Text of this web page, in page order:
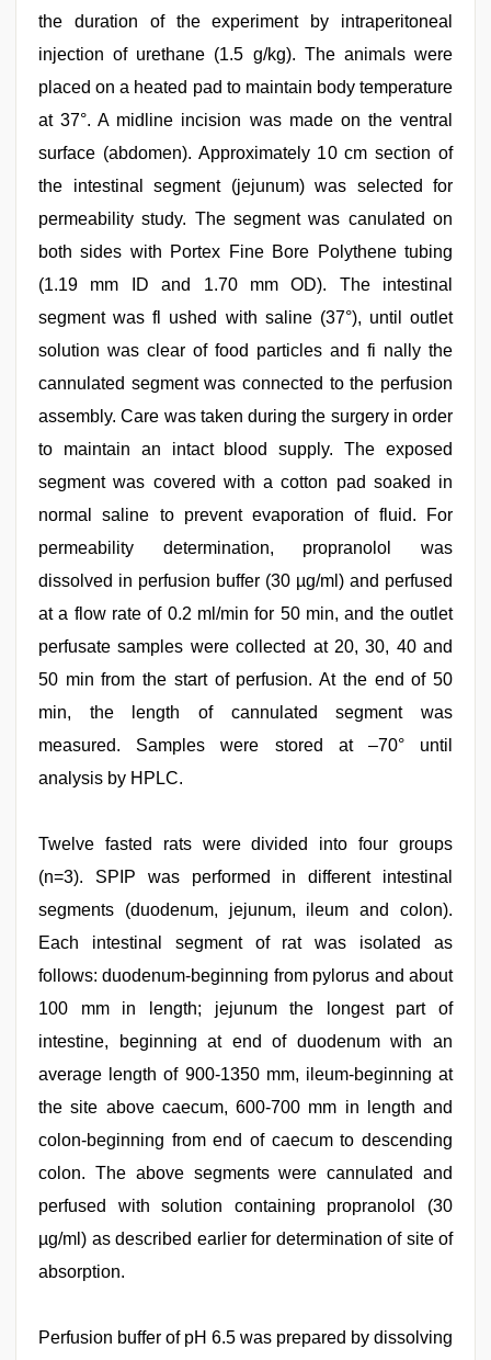
the duration of the experiment by intraperitoneal
injection of urethane (1.5 g/kg). The animals were
placed on a heated pad to maintain body temperature
at 37°. A midline incision was made on the ventral
surface (abdomen). Approximately 10 cm section of
the intestinal segment (jejunum) was selected for
permeability study. The segment was canulated on
both sides with Portex Fine Bore Polythene tubing
(1.19 mm ID and 1.70 mm OD). The intestinal
segment was fl ushed with saline (37°), until outlet
solution was clear of food particles and fi nally the
cannulated segment was connected to the perfusion
assembly. Care was taken during the surgery in order
to maintain an intact blood supply. The exposed
segment was covered with a cotton pad soaked in
normal saline to prevent evaporation of fluid. For
permeability determination, propranolol was
dissolved in perfusion buffer (30 µg/ml) and perfused
at a flow rate of 0.2 ml/min for 50 min, and the outlet
perfusate samples were collected at 20, 30, 40 and
50 min from the start of perfusion. At the end of 50
min, the length of cannulated segment was
measured. Samples were stored at –70° until
analysis by HPLC.
Twelve fasted rats were divided into four groups
(n=3). SPIP was performed in different intestinal
segments (duodenum, jejunum, ileum and colon).
Each intestinal segment of rat was isolated as
follows: duodenum-beginning from pylorus and about
100 mm in length; jejunum the longest part of
intestine, beginning at end of duodenum with an
average length of 900-1350 mm, ileum-beginning at
the site above caecum, 600-700 mm in length and
colon-beginning from end of caecum to descending
colon. The above segments were cannulated and
perfused with solution containing propranolol (30
µg/ml) as described earlier for determination of site of
absorption.
Perfusion buffer of pH 6.5 was prepared by dissolving